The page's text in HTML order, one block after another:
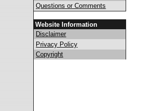
Questions or Comments
Website Information
Disclaimer
Privacy Policy
Copyright